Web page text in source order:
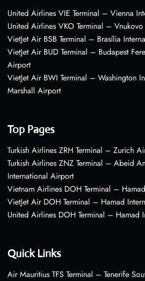
United Airlines VIE Terminal – Vienna
United Airlines VKO Terminal –
VietJet Air BSB Terminal – Brasília
VietJet Air BUD Terminal – Budapest
Airport
VietJet Air BWI Terminal – Washington
Marshall Airport
Top Pages
Turkish Airlines ZRH Terminal – Zurich
Turkish Airlines ZNZ Terminal – Abeid
International Airport
Vietnam Airlines DOH Terminal –
VietJet Air DOH Terminal – Hamad
United Airlines DOH Terminal – Hamad
Quick Links
Air Mauritius TFS Terminal – Tenerife